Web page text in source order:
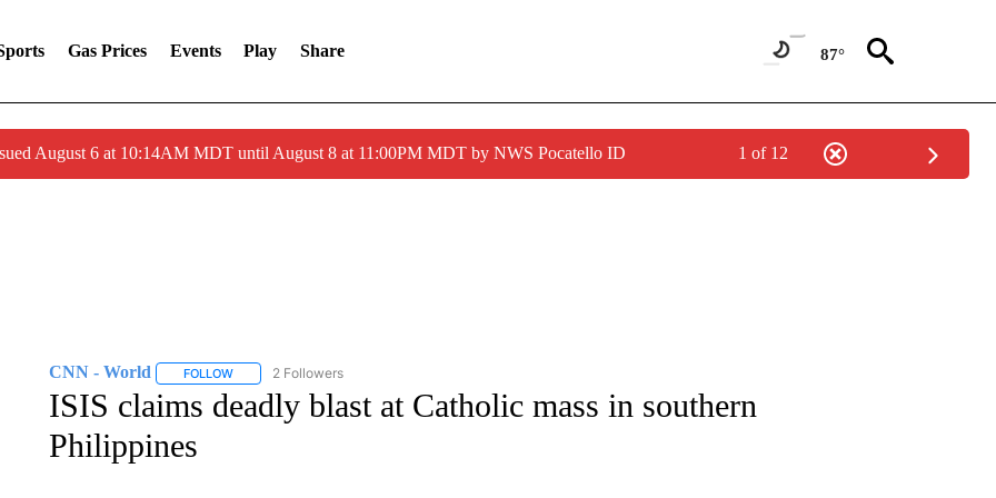
Gas Prices Events Play Share 87°
August 6 at 10:14AM MDT until August 8 at 11:00PM MDT by NWS Pocatello ID 1 of 12
CNN - World FOLLOWFOLLOW "CNN - WORLD" TO RECEIVE NOTIFICATIONS ABOUT NEW PAGES ON "CNN - WORLD".
2 Followers
ISIS claims deadly blast at Catholic mass in southern
Philippines